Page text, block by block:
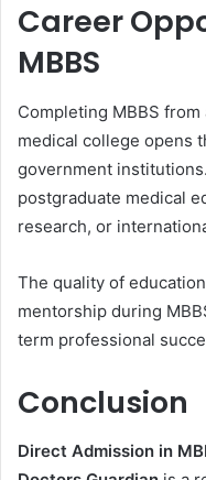
Career
MBBS
Completing MBBS
medical college opens
government
postgraduate medical
research, or
The quality of
mentorship during
term professional
Conclusion
Direct Admission in